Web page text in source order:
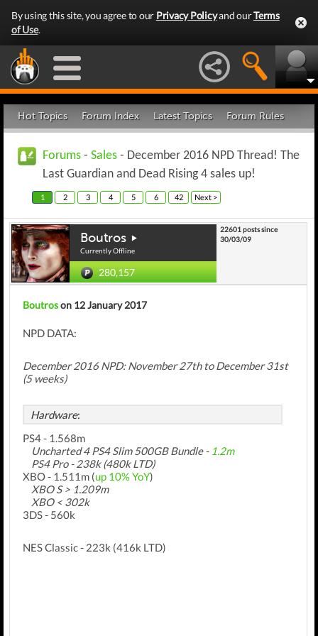
By using this site, you agree to our Privacy Policyand ourTerms
of Use.
Hot Topics Forum Index Latest Topics Forum Rules
Forums - Sales - December 2016 NPD Thread! The
Last Guardian and Dead Rising 4 sales up!
1 2 3 4 5 6 42 Next >
Boutros
Currently Offline
280,157
22601 posts since
30/03/09
Boutroson 12 January 2017
NPD DATA:
December 2016 NPD:November 27thto December 31st
(5 weeks)
Hardware:
PS4 - 1.568m
Uncharted 4PS4 Slim 500GBBundle - 1.2m
PS4 Pro - 238k (480k LTD)
XBO - 1.511m (up 10% YoY)
XBO S > 1.209m
XBO < 302k
3DS - 560k
NES Classic - 223k (416k LTD)